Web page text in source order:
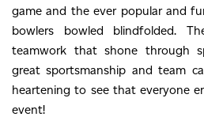
game and the ever popular and
bowlers bowled blindfolded.
teamwork that shone through
great sportsmanship and team
heartening to see that everyone
event!